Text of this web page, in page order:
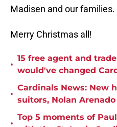
Madisen and our families.
Merry Christmas all!
•
15 free agent and
would've changed
•
Cardinals News: New
suitors, Nolan
•
Top 5 moments of